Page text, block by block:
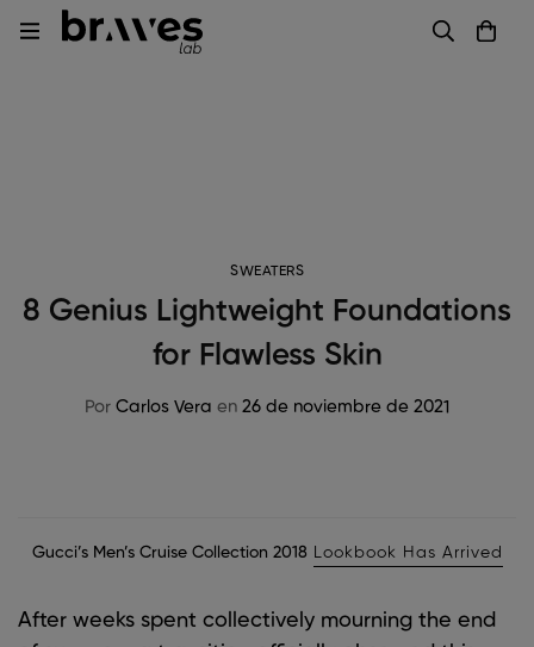
SWEATERS
8 Genius Lightweight Foundations
for Flawless Skin
Por Carlos Vera en 26 de noviembre de 2021
Gucci’s Men’s Cruise Collection 2018 Lookbook Has Arrived
After weeks spent collectively mourning the end